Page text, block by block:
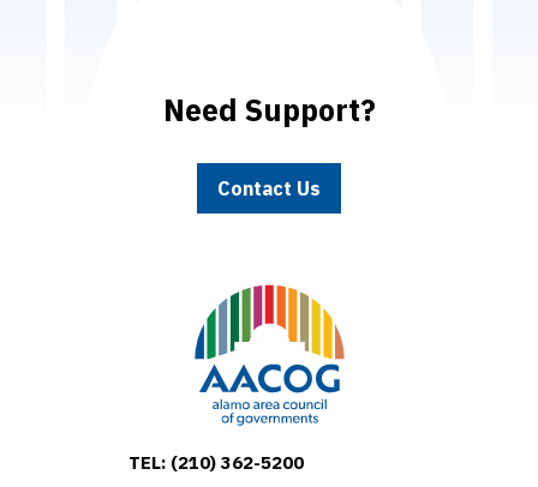
Need Support?
Contact Us
TEL: (210) 362-5200